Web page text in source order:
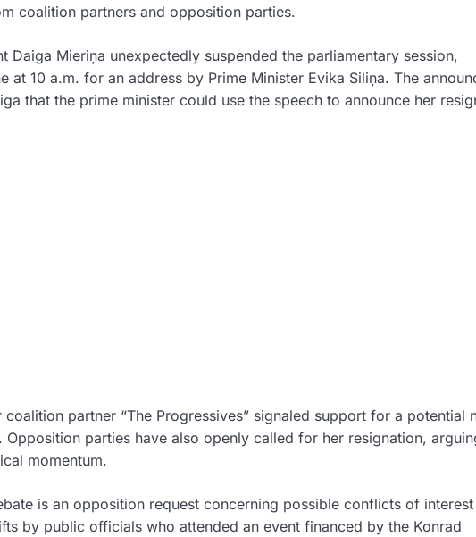
coalition partners and opposition parties.
Daiga Mieriņa unexpectedly suspended the parliamentary session,
at 10 a.m. for an address by Prime Minister Evika Siliņa. The
that the prime minister could use the speech to announce her
partner “The Progressives” signaled support for a potential
parties have also openly called for her resignation,
momentum.
is an opposition request concerning possible conflicts of
by public officials who attended an event financed by the Konrad